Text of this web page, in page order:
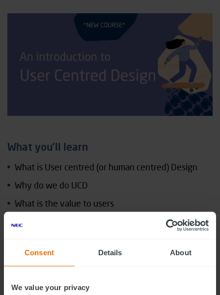
Consent Details About
We value your privacy
What you’ll learn
What is User centred (or human centred) Design
Why do we do UCD
What is the value to users
What difference does it make to product and
What are the jobs and roles in UCD